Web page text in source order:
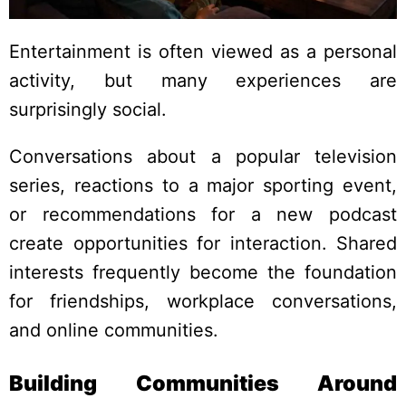
Entertainment is often viewed as a personal
activity, but many experiences are
surprisingly social.
Conversations about a popular television
series, reactions to a major sporting event,
or recommendations for a new podcast
create opportunities for interaction. Shared
interests frequently become the foundation
for friendships, workplace conversations,
and online communities.
Building Communities Around